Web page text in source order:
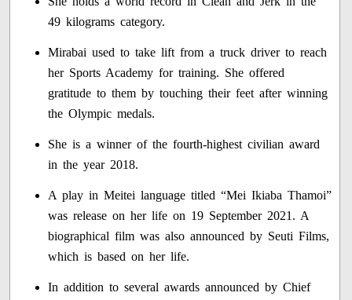
49 kilograms category.
Mirabai used to take lift from a truck driver to reach
her Sports Academy for training. She offered
gratitude to them by touching their feet after winning
the Olympic medals.
She is a winner of the fourth-highest civilian award
in the year 2018.
A play in Meitei language titled “Mei Ikiaba Thamoi”
was release on her life on 19 September 2021. A
biographical film was also announced by Seuti Films,
which is based on her life.
In addition to several awards announced by Chief